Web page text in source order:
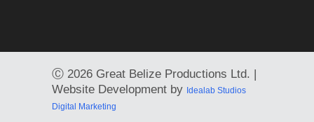
Ⓒ 2026 Great Belize Productions Ltd. |
Website Development by Idealab Studios
Digital Marketing